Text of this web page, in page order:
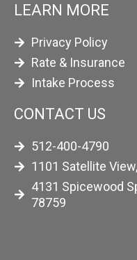
LEARN MORE
Privacy Policy
Rate & Insurance
Intake Process
CONTACT US
512-400-4790
1101 Satellite
4131 Spicewood
78759